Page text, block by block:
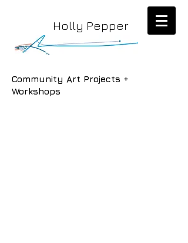
Holly Pepper
Community Art Projects +
Workshops